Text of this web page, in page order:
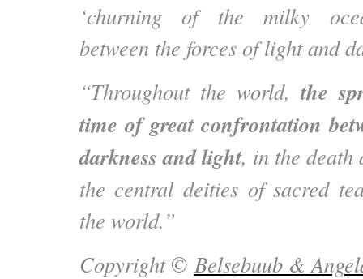
‘churning of the milky
between the forces of light and
“Throughout the world,the
time of great confrontation
darkness and light, in the death
the central deities of sacred
the world.”
Copyright © Belsebuub &